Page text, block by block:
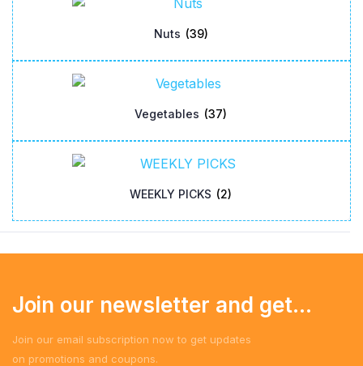
Nuts (39)
Vegetables (37)
WEEKLY PICKS (2)
Join our newsletter and get...
Join our email subscription now to get updates
on promotions and coupons.